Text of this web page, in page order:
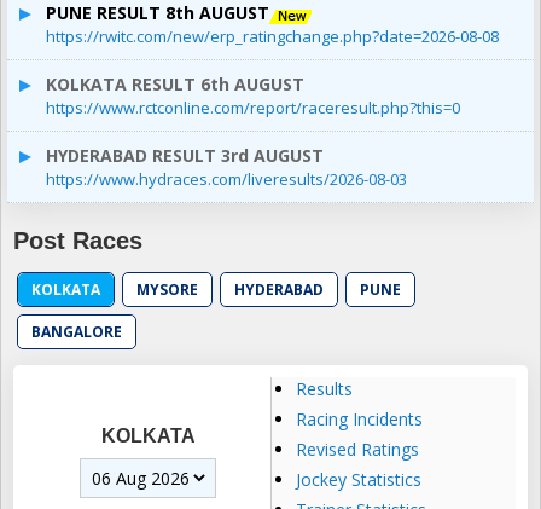
PUNE RESULT 8th AUGUST
https://rwitc.com/new/erp_ratingchange.php?date=2026-08-08
KOLKATA RESULT 6th AUGUST
https://www.rctconline.com/report/raceresult.php?this=0
HYDERABAD RESULT 3rd AUGUST
https://www.hydraces.com/liveresults/2026-08-03
Post Races
KOLKATA MYSORE HYDERABAD PUNE
BANGALORE
KOLKATA
Results
Racing Incidents
Revised Ratings
Jockey Statistics